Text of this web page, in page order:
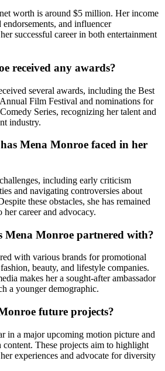
worth is around $5 million. Her income
and influencer
successful career in both entertainment
received any awards?
several awards, including the Best
Film Festival and nominations for
Series, recognizing her talent and
industry.
Mena Monroe faced in her
including early criticism
and navigating controversies about
these obstacles, she has remained
career and advocacy.
Mena Monroe partnered with?
with various brands for promotional
beauty, and lifestyle companies.
makes her a sought-after ambassador
a younger demographic.
future projects?
in a major upcoming motion picture and
These projects aim to highlight
experiences and advocate for diversity